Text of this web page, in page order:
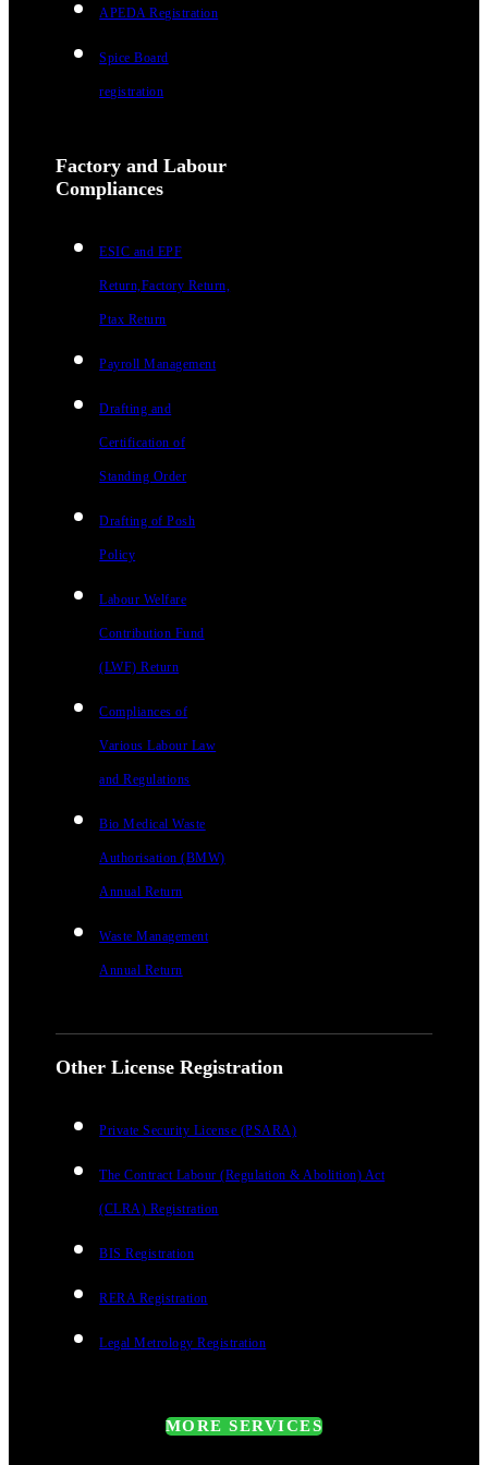
APEDA Registration
Spice Board
registration
Factory and Labour
Compliances
ESIC and EPF
Return,Factory Return,
Ptax Return
Payroll Management
Drafting and
Certification of
Standing Order
Drafting of Posh
Policy
Labour Welfare
Contribution Fund
(LWF) Return
Compliances of
Various Labour Law
and Regulations
Bio Medical Waste
Authorisation (BMW)
Annual Return
Waste Management
Annual Return
Other License Registration
Private Security License (PSARA)
The Contract Labour (Regulation & Abolition) Act
(CLRA) Registration
BIS Registration
RERA Registration
Legal Metrology Registration
MORE SERVICES